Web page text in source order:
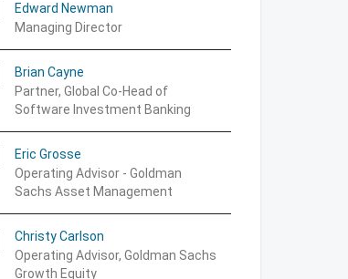
Edward Newman
Managing Director
Brian Cayne
Partner, Global Co-Head of
Software Investment Banking
Eric Grosse
Operating Advisor - Goldman
Sachs Asset Management
Christy Carlson
Operating Advisor, Goldman Sachs
Growth Equity